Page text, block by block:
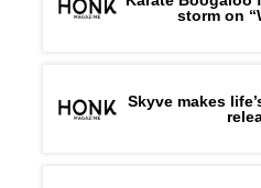
storm on
Skyve makes